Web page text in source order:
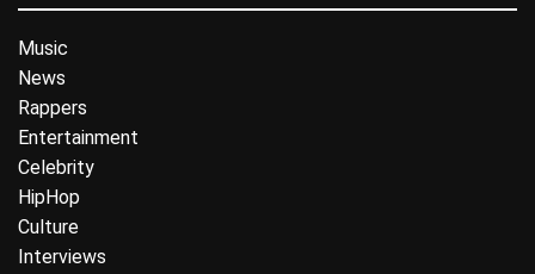
Music
News
Rappers
Entertainment
Celebrity
HipHop
Culture
Interviews